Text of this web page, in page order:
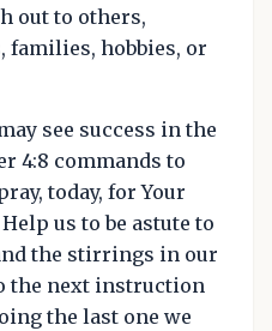
out to others,
families, hobbies, or
see success in the
4:8 commands to
today, for Your
us to be astute to
the stirrings in our
the next instruction
the last one we